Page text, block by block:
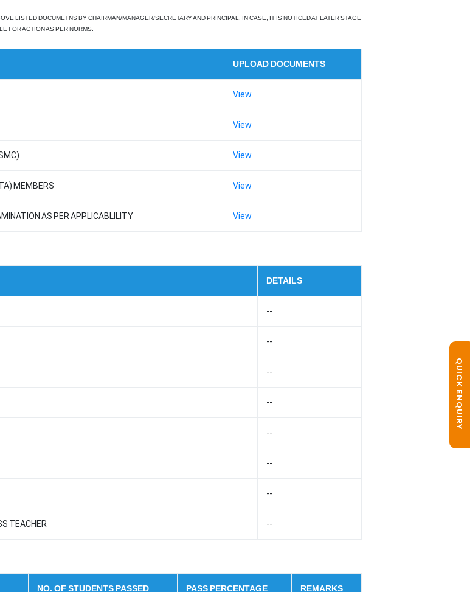
QUICK ENQUIRY
LISTED DOCUMETNS BY CHAIRMAN/MANAGER/SECRETARY AND PRINCIPAL. IN CASE, IT IS NOTICED AT LATER STAGE
FOR ACTION AS PER NORMS.
UPLOAD DOCUMENTS
View
View
View
MEMBERS View
AS PER APPLICABLILITY View
DETAILS
--
--
--
--
--
--
--
TEACHER --
NO. OF STUDENTS PASSED PASS PERCENTAGE REMARKS